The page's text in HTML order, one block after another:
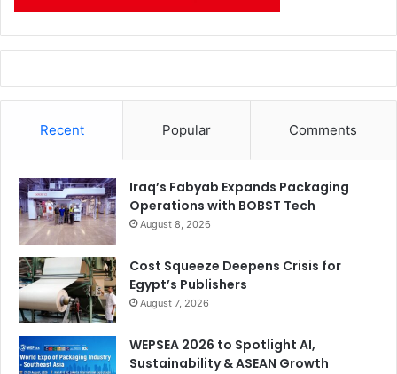
Recent Popular Comments
Iraq’s Fabyab Expands Packaging
Operations with BOBST Tech
August 8, 2026
Cost Squeeze Deepens Crisis for
Egypt’s Publishers
August 7, 2026
WEPSEA 2026 to Spotlight AI,
Sustainability & ASEAN Growth